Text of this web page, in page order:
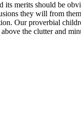
merits should be
they will from
Our proverbial
the clutter and